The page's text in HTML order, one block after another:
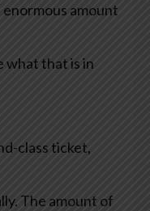
enormous amount
what that is in
class ticket,
The amount of